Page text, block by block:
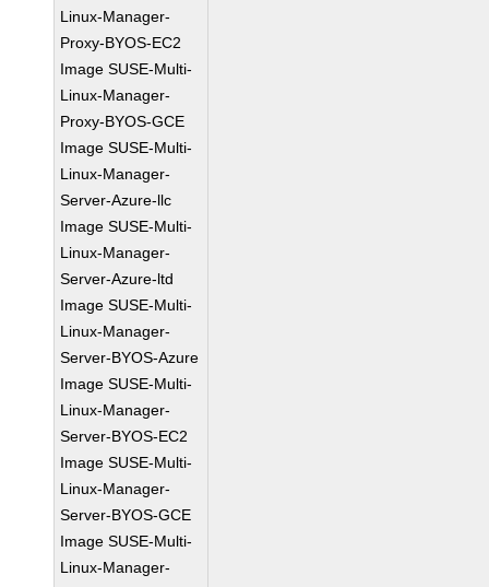
Linux-Manager-
Proxy-BYOS-EC2
Image SUSE-Multi-
Linux-Manager-
Proxy-BYOS-GCE
Image SUSE-Multi-
Linux-Manager-
Server-Azure-llc
Image SUSE-Multi-
Linux-Manager-
Server-Azure-ltd
Image SUSE-Multi-
Linux-Manager-
Server-BYOS-Azure
Image SUSE-Multi-
Linux-Manager-
Server-BYOS-EC2
Image SUSE-Multi-
Linux-Manager-
Server-BYOS-GCE
Image SUSE-Multi-
Linux-Manager-